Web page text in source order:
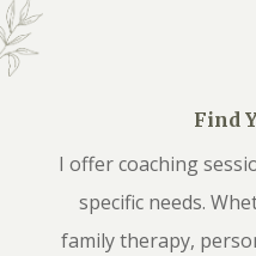
Find
I offer coaching
specific needs.
family therapy,